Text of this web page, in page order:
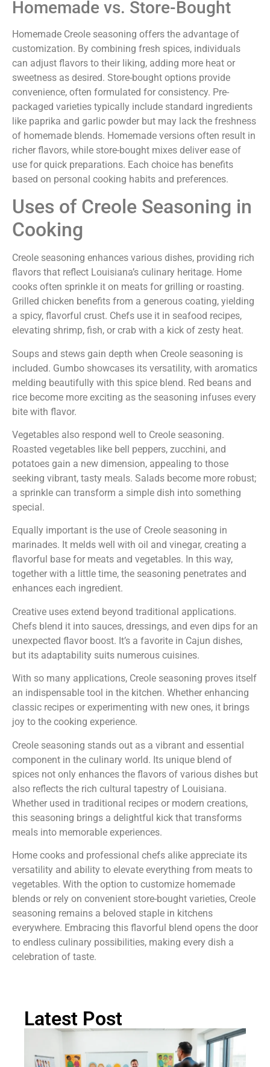
Homemade vs. Store-Bought
Homemade Creole seasoning offers the advantage of
customization. By combining fresh spices, individuals
can adjust flavors to their liking, adding more heat or
sweetness as desired. Store-bought options provide
convenience, often formulated for consistency. Pre-
packaged varieties typically include standard ingredients
like paprika and garlic powder but may lack the freshness
of homemade blends. Homemade versions often result in
richer flavors, while store-bought mixes deliver ease of
use for quick preparations. Each choice has benefits
based on personal cooking habits and preferences.
Uses of Creole Seasoning in
Cooking
Creole seasoning enhances various dishes, providing rich
flavors that reflect Louisiana’s culinary heritage. Home
cooks often sprinkle it on meats for grilling or roasting.
Grilled chicken benefits from a generous coating, yielding
a spicy, flavorful crust. Chefs use it in seafood recipes,
elevating shrimp, fish, or crab with a kick of zesty heat.
Soups and stews gain depth when Creole seasoning is
included. Gumbo showcases its versatility, with aromatics
melding beautifully with this spice blend. Red beans and
rice become more exciting as the seasoning infuses every
bite with flavor.
Vegetables also respond well to Creole seasoning.
Roasted vegetables like bell peppers, zucchini, and
potatoes gain a new dimension, appealing to those
seeking vibrant, tasty meals. Salads become more robust;
a sprinkle can transform a simple dish into something
special.
Equally important is the use of Creole seasoning in
marinades. It melds well with oil and vinegar, creating a
flavorful base for meats and vegetables. In this way,
together with a little time, the seasoning penetrates and
enhances each ingredient.
Creative uses extend beyond traditional applications.
Chefs blend it into sauces, dressings, and even dips for an
unexpected flavor boost. It’s a favorite in Cajun dishes,
but its adaptability suits numerous cuisines.
With so many applications, Creole seasoning proves itself
an indispensable tool in the kitchen. Whether enhancing
classic recipes or experimenting with new ones, it brings
joy to the cooking experience.
Creole seasoning stands out as a vibrant and essential
component in the culinary world. Its unique blend of
spices not only enhances the flavors of various dishes but
also reflects the rich cultural tapestry of Louisiana.
Whether used in traditional recipes or modern creations,
this seasoning brings a delightful kick that transforms
meals into memorable experiences.
Home cooks and professional chefs alike appreciate its
versatility and ability to elevate everything from meats to
vegetables. With the option to customize homemade
blends or rely on convenient store-bought varieties, Creole
seasoning remains a beloved staple in kitchens
everywhere. Embracing this flavorful blend opens the door
to endless culinary possibilities, making every dish a
celebration of taste.
Latest Post